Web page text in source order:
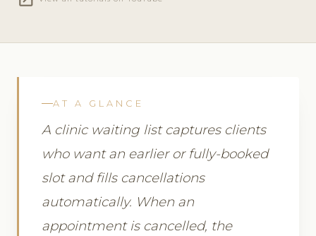
AT A GLANCE
A clinic waiting list captures clients
who want an earlier or fully-booked
slot and fills cancellations
automatically. When an
appointment is cancelled, the